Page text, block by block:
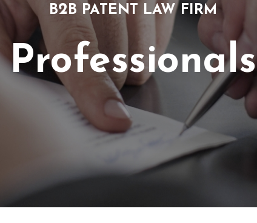
B2B PATENT LAW FIRM
Professionals